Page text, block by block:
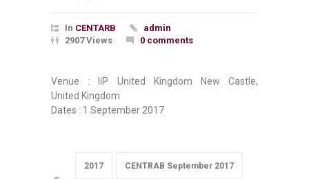
In CENTARB
admin
2907 Views
0 comments
Venue : IiP United Kingdom New Castle,
United Kingdom
Dates : 1 September 2017
2017 CENTRAB September 2017